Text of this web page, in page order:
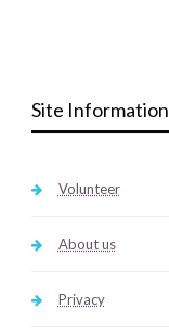
Site Information
Volunteer
About us
Privacy